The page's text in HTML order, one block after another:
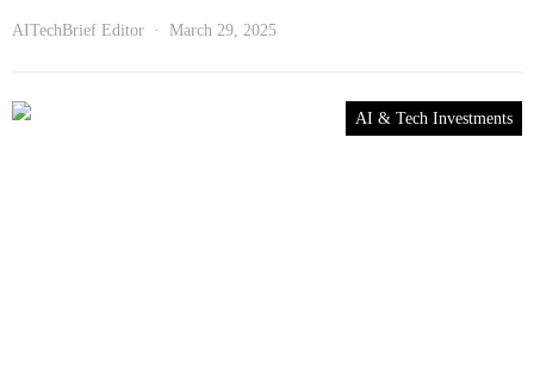
AITechBrief Editor March 29, 2025
AI & Tech Investments